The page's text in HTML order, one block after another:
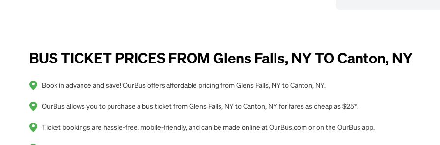
BUS TICKET PRICES FROM Glens Falls, NY TO Canton, NY
Book in advance and save! OurBus offers affordable pricing from Glens Falls, NY to Canton, NY.
OurBus allows you to purchase a bus ticket from Glens Falls, NY to Canton, NY for fares as cheap as $25*.
Ticket bookings are hassle-free, mobile-friendly, and can be made online at OurBus.com or on the OurBus app.